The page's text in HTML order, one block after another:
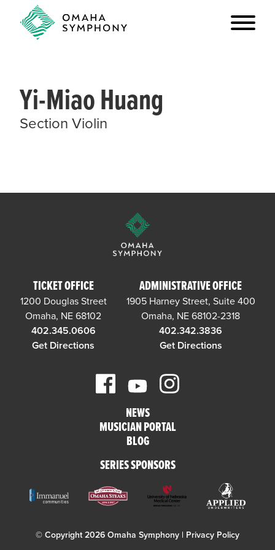
Yi-Miao Huang
Section Violin
TICKET OFFICE
1200 Douglas Street
Omaha, NE 68102
402.345.0606
Get Directions
ADMINISTRATIVE OFFICE
1905 Harney Street, Suite 400
Omaha, NE 68102-2318
402.342.3836
Get Directions
NEWS
MUSICIAN PORTAL
BLOG
SERIES SPONSORS
© Copyright 2026 Omaha Symphony | Privacy Policy